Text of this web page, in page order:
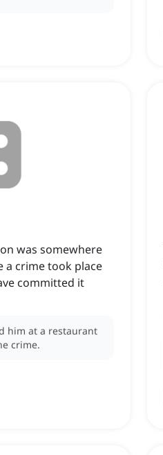
was somewhere
a crime took place
committed it
him at a restaurant
crime.